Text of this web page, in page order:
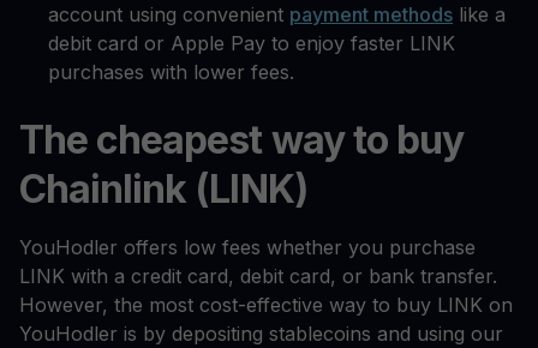
account using convenient payment methods like a
debit card or Apple Pay to enjoy faster LINK
purchases with lower fees.
The cheapest way to buy
Chainlink (LINK)
YouHodler offers low fees whether you purchase
LINK with a credit card, debit card, or bank transfer.
However, the most cost-effective way to buy LINK on
YouHodler is by depositing stablecoins and using our